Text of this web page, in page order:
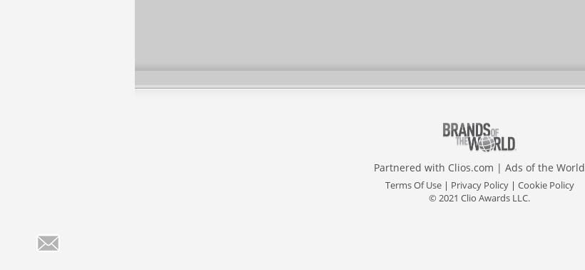
Partnered with Clios.com | Ads of the World
Terms Of Use| Privacy Policy| Cookie Policy
© 2021 Clio Awards LLC.